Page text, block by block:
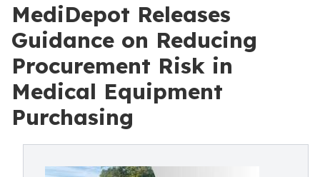
MediDepot Releases
Guidance on Reducing
Procurement Risk in
Medical Equipment
Purchasing